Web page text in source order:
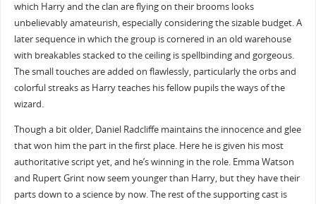
which Harry and the clan are flying on their brooms looks
unbelievably amateurish, especially considering the sizable budget. A
later sequence in which the group is cornered in an old warehouse
with breakables stacked to the ceiling is spellbinding and gorgeous.
The small touches are added on flawlessly, particularly the orbs and
colorful streaks as Harry teaches his fellow pupils the ways of the
wizard.
Though a bit older, Daniel Radcliffe maintains the innocence and glee
that won him the part in the first place. Here he is given his most
authoritative script yet, and he’s winning in the role. Emma Watson
and Rupert Grint now seem younger than Harry, but they have their
parts down to a science by now. The rest of the supporting cast is